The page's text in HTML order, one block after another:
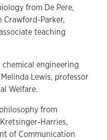
from De Pere,
Crawford-Parker,
teaching
engineering
Lewis, professor
Welfare.
from
Harries,
of Communication